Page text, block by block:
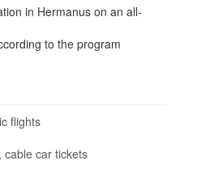
in Hermanus on an all-
to the program
flights
cable car tickets